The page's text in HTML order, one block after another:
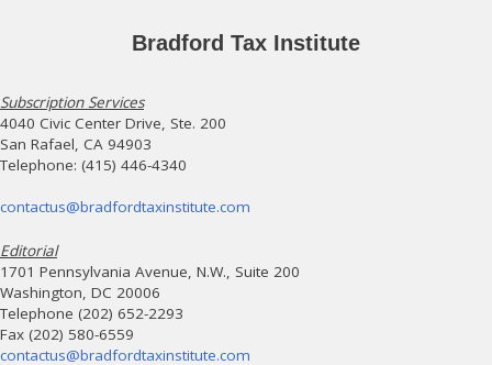
Bradford Tax Institute
Subscription Services
4040 Civic Center Drive, Ste. 200
San Rafael, CA 94903
Telephone: (415) 446-4340
contactus@bradfordtaxinstitute.com
Editorial
1701 Pennsylvania Avenue, N.W., Suite 200
Washington, DC 20006
Telephone (202) 652-2293
Fax (202) 580-6559
contactus@bradfordtaxinstitute.com